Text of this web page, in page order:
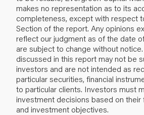
makes no representation as to its
completeness, except with respect
Section of the report. Any opinions
reflect our judgment as of the date
are subject to change without
discussed in this report may not be
investors and are not intended as
particular securities, financial
to particular clients. Investors must
investment decisions based on their
and investment objectives.